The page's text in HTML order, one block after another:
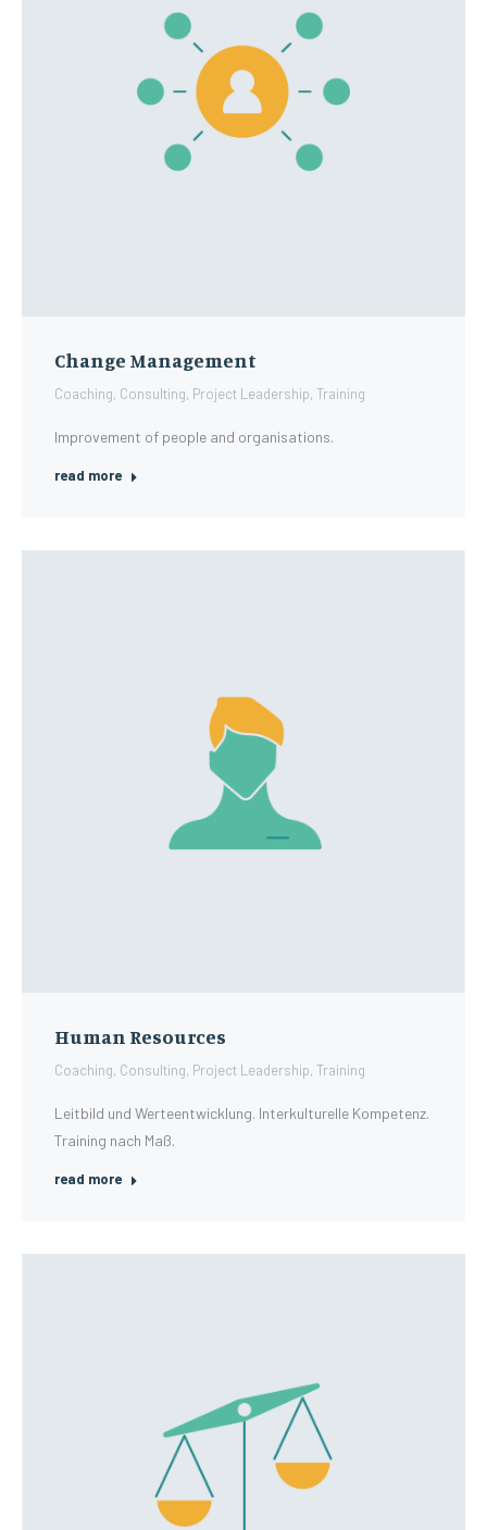
Change Management
Coaching, Consulting, Project Leadership, Training
Improvement of people and organisations.
read more
Human Resources
Coaching, Consulting, Project Leadership, Training
Leitbild und Werteentwicklung. Interkulturelle Kompetenz.
Training nach Maß.
read more